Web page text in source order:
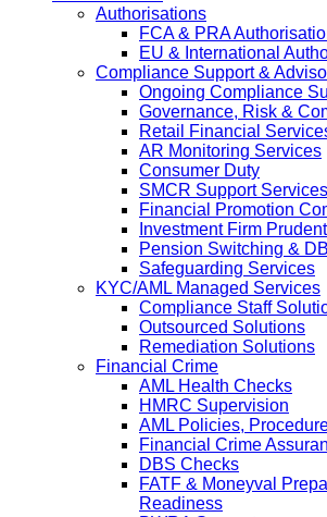
Authorisations
FCA & PRA
EU & International
Compliance Support &
Ongoing Compliance
Governance, Risk &
Retail Financial
AR Monitoring Services
Consumer Duty
SMCR Support Services
Financial Promotion
Investment Firm
Pension Switching &
Safeguarding Services
KYC/AML Managed Services
Compliance Staff
Outsourced Solutions
Remediation Solutions
Financial Crime
AML Health Checks
HMRC Supervision
AML Policies,
Financial Crime
DBS Checks
FATF & Moneyval
Readiness